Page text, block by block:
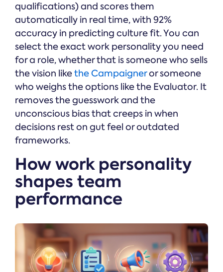
qualifications) and scores them
automatically in real time, with 92%
accuracy in predicting culture fit. You can
select the exact work personality you need
for a role, whether that is someone who sells
the vision likethe Campaigneror someone
who weighs the options like the Evaluator. It
removes the guesswork and the
unconscious bias that creeps in when
decisions rest on gut feel or outdated
frameworks.
How work personality
shapes team
performance